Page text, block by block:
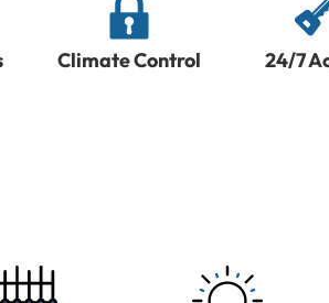
Climate Control 24/7